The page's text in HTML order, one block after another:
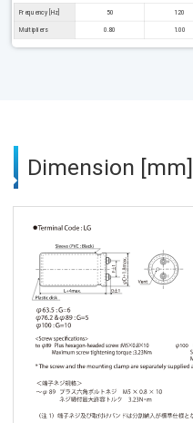
Frequency [Hz] 50 120
Multipliers 0.80 1.00
Dimension [mm]